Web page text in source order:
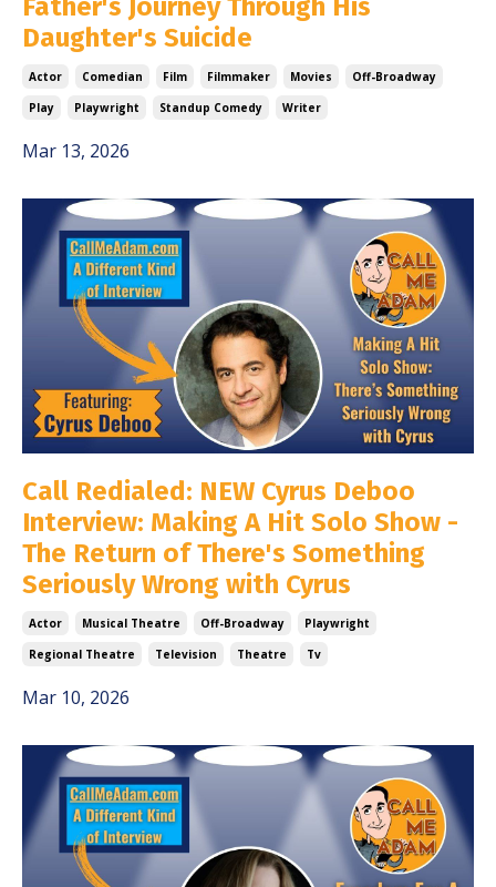
Father's Journey Through His
Daughter's Suicide
Actor Comedian Film Filmmaker Movies
Off-Broadway
Play
Playwright Standup Comedy Writer
Mar 13, 2026
Call Redialed: NEW Cyrus Deboo
Interview: Making A Hit Solo Show -
The Return of There's Something
Seriously Wrong with Cyrus
Actor Musical Theatre Off-Broadway
Playwright
Regional Theatre
Television Theatre Tv
Mar 10, 2026